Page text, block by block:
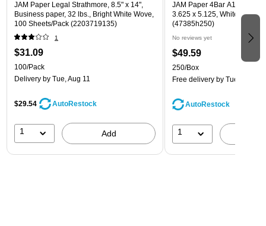
JAM Paper Legal Strathmore, 8.5" x 14",
Business paper, 32 lbs., Bright White Wove,
100 Sheets/Pack (2203719135)
1
$31.09
100/Pack
Delivery by Tue, Aug 11
$29.54 AutoRestock
1 Add
JAM Paper 4Bar A1
3.625 x 5.125, White, Bulk
(47385h250)
No reviews yet
$49.59
250/Box
Free delivery by Tue, Aug 11
AutoRestock
1